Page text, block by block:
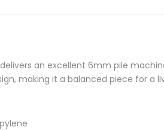
an excellent 6mm pile
making it a balanced piece for a